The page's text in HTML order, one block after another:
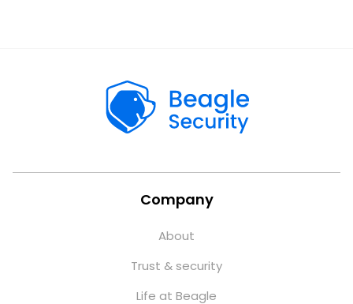
Company
About
Trust & security
Life at Beagle